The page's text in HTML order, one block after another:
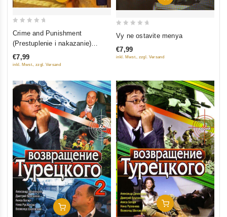
5
Crime and Punishment
(Prestuplenie i nakazanie)
(serial 2007) (8 seriy)
€7,99
inkl. Mwst., zzgl. Versand
out
of
Vy ne ostavite menya
€7,99
inkl. Mwst., zzgl. Versand
Add To Cart
Add To Cart